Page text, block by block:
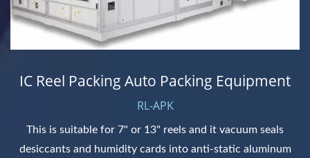
IC Reel Packing Auto Packing Equipment
RL-APK
This is suitable for 7" or 13" reels and it vacuum seals
desiccants and humidity cards into anti-static aluminum